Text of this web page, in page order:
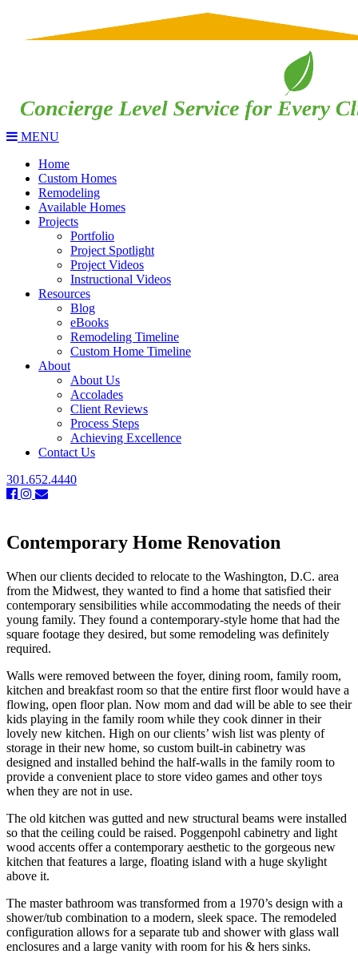
MENU
Home
Custom Homes
Remodeling
Available Homes
Projects
Portfolio
Project Spotlight
Project Videos
Instructional Videos
Resources
Blog
eBooks
Remodeling Timeline
Custom Home Timeline
About
About Us
Accolades
Client Reviews
Process Steps
Achieving Excellence
Contact Us
301.652.4440
Contemporary Home Renovation
When our clients decided to relocate to the Washington, D.C. area
from the Midwest, they wanted to find a home that satisfied their
contemporary sensibilities while accommodating the needs of their
young family. They found a contemporary-style home that had the
square footage they desired, but some remodeling was definitely
required.
Walls were removed between the foyer, dining room, family room,
kitchen and breakfast room so that the entire first floor would have a
flowing, open floor plan. Now mom and dad will be able to see their
kids playing in the family room while they cook dinner in their
lovely new kitchen. High on our clients’ wish list was plenty of
storage in their new home, so custom built-in cabinetry was
designed and installed behind the half-walls in the family room to
provide a convenient place to store video games and other toys
when they are not in use.
The old kitchen was gutted and new structural beams were installed
so that the ceiling could be raised. Poggenpohl cabinetry and light
wood accents offer a contemporary aesthetic to the gorgeous new
kitchen that features a large, floating island with a huge skylight
above it.
The master bathroom was transformed from a 1970’s design with a
shower/tub combination to a modern, sleek space. The remodeled
configuration allows for a separate tub and shower with glass wall
enclosures and a large vanity with room for his & hers sinks.